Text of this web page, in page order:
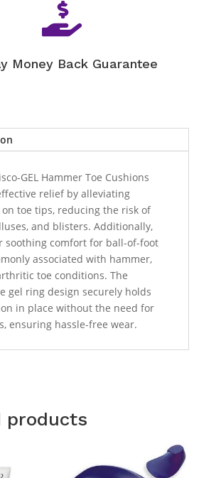

Money Back Guarantee
GEL Hammer Toe Cushions
relief by alleviating
toe tips, reducing the risk of
and blisters. Additionally,
soothing comfort for ball-of-foot
associated with hammer,
toe conditions. The
gel ring design securely holds
in place without the need for
ensuring hassle-free wear.
products